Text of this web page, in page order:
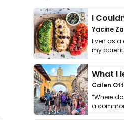
Yacine
Even as a
my
it. I …
Calen
“Where
a
get